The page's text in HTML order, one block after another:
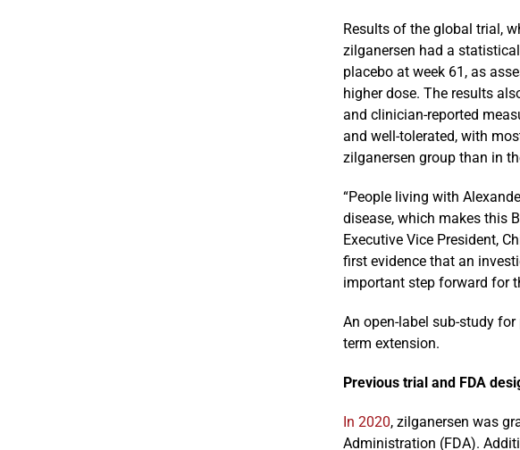
Results of the global trial,
zilganersen had a
placebo at week 61, as
higher dose. The results
and clinician-reported
and well-tolerated, with
zilganersen group than in
“People living with
disease, which makes this
Executive Vice President,
first evidence that an
important step forward for
An open-label sub-study
term extension.
Previous trial and FDA
In 2020, zilganersen was
Administration (FDA).